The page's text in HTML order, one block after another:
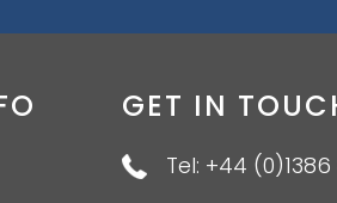
GET IN
Tel: +44 (0)1386